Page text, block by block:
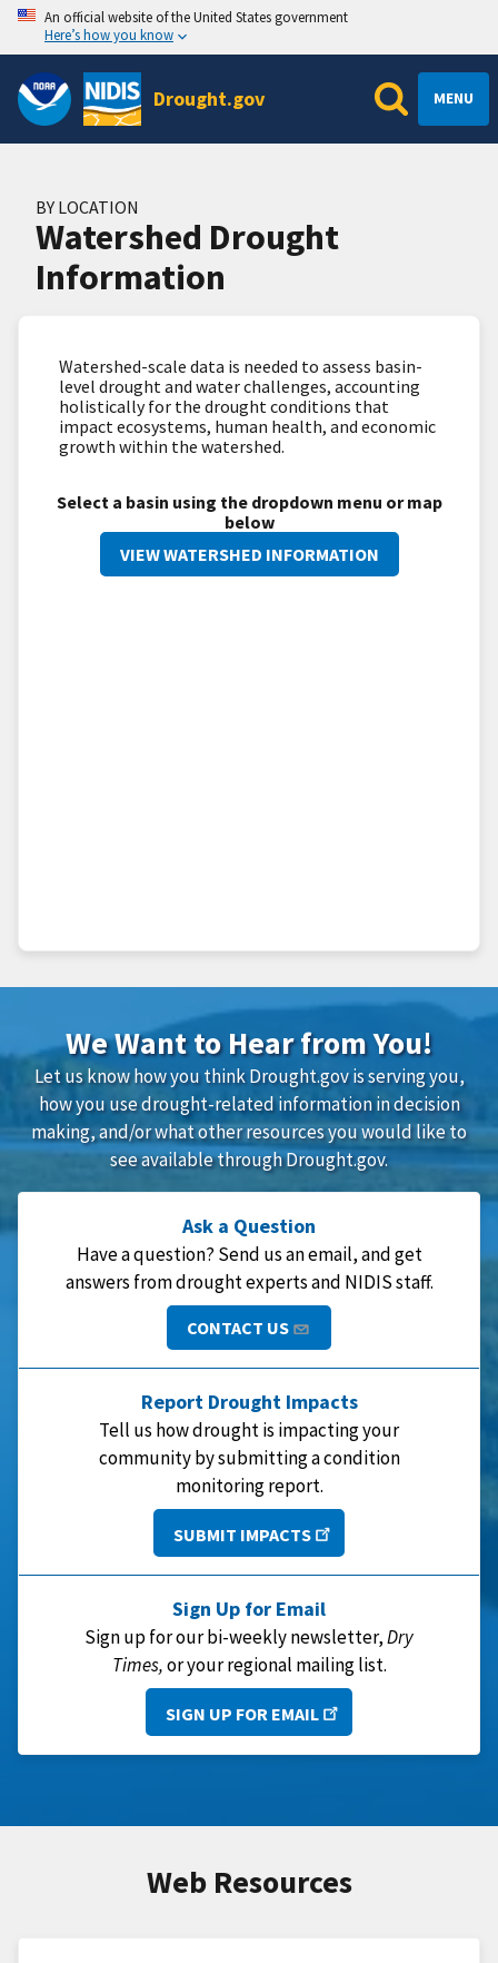
An official website of the United States government
Here’s how you know
Drought.gov MENU
BY LOCATION
Watershed Drought
Information
Watershed-scale data is needed to assess basin-
level drought and water challenges, accounting
holistically for the drought conditions that
impact ecosystems, human health, and economic
growth within the watershed.
Select a basin using the dropdown menu or map
below
VIEW WATERSHED INFORMATION
We Want to Hear from You!
Let us know how you think Drought.gov is serving you,
how you use drought-related information in decision
making, and/or what other resources you would like to
see available through Drought.gov.
Ask a Question
Have a question? Send us an email, and get
answers from drought experts and NIDIS staff.
CONTACT US
Report Drought Impacts
Tell us how drought is impacting your
community by submitting a condition
monitoring report.
SUBMIT IMPACTS
Sign Up for Email
Sign up for our bi-weekly newsletter,Dry
Times,or your regional mailing list.
SIGN UP FOR EMAIL
Web Resources